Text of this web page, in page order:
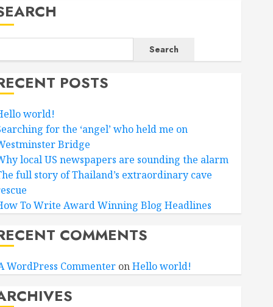
Search
POSTS
world!
for the ‘angel’ who held me on
Bridge
local US newspapers are sounding the alarm
full story of Thailand’s extraordinary cave
To Write Award Winning Blog Headlines
COMMENTS
WordPress CommenteronHello world!